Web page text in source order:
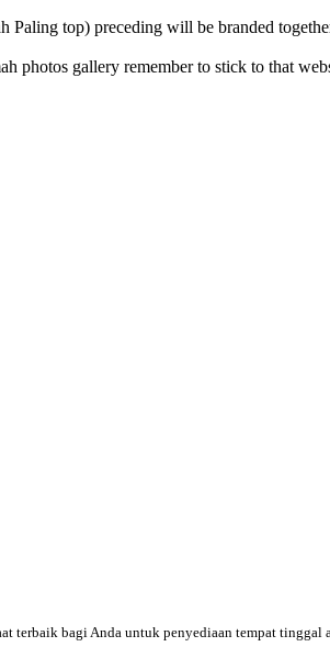
top) preceding will be branded
photos gallery remember to stick to that
terbaik bagi Anda untuk penyediaan tempat tinggal